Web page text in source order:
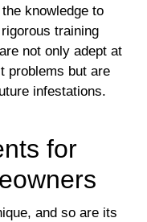
knowledge to
training
not only adept at
problems but are
infestations.
for
and so are its